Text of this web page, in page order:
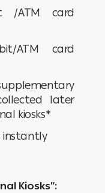
/ATM card
ATM card
later
kiosks*
instantly
Kiosks”: